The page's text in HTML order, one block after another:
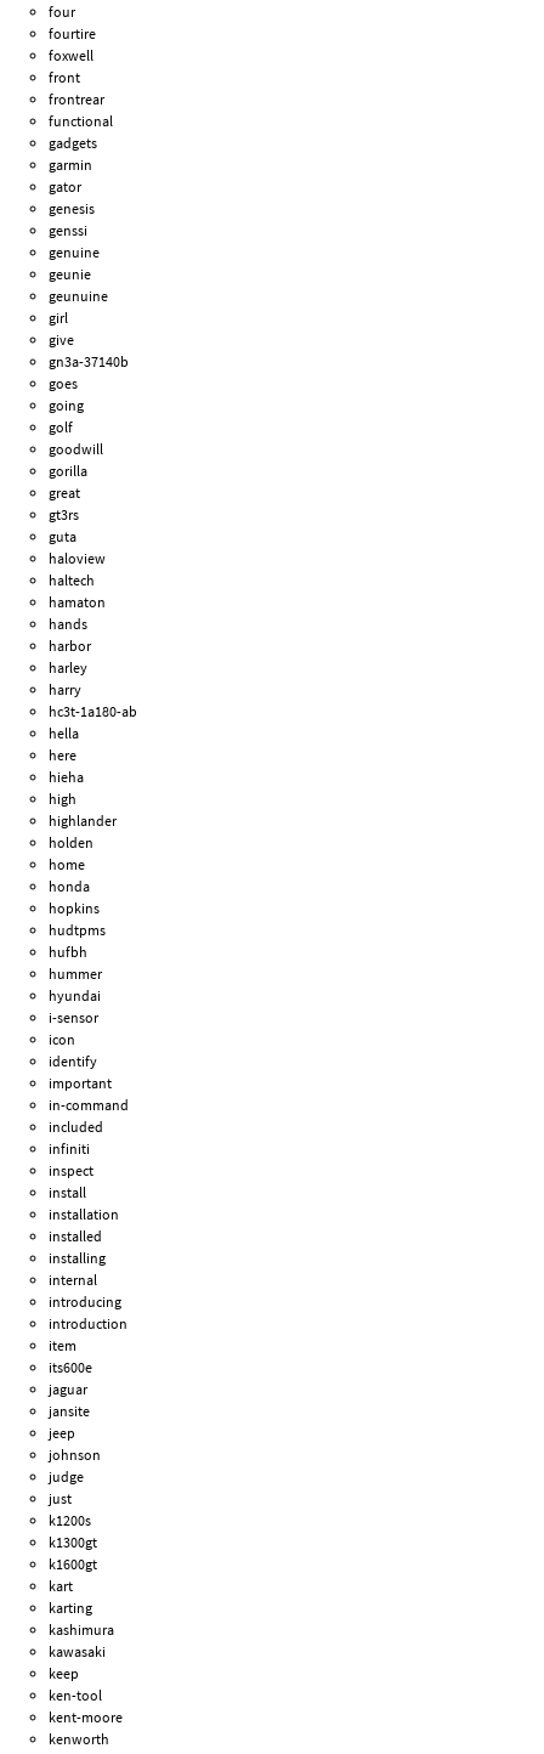
four
fourtire
foxwell
front
frontrear
functional
gadgets
garmin
gator
genesis
genssi
genuine
geunie
geunuine
girl
give
gn3a-37140b
goes
going
golf
goodwill
gorilla
great
gt3rs
guta
haloview
haltech
hamaton
hands
harbor
harley
harry
hc3t-1a180-ab
hella
here
hieha
high
highlander
holden
home
honda
hopkins
hudtpms
hufbh
hummer
hyundai
i-sensor
icon
identify
important
in-command
included
infiniti
inspect
install
installation
installed
installing
internal
introducing
introduction
item
its600e
jaguar
jansite
jeep
johnson
judge
just
k1200s
k1300gt
k1600gt
kart
karting
kashimura
kawasaki
keep
ken-tool
kent-moore
kenworth